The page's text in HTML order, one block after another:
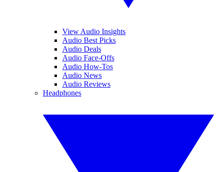
View Audio Insights
Audio Best Picks
Audio Deals
Audio Face-Offs
Audio How-Tos
Audio News
Audio Reviews
Headphones